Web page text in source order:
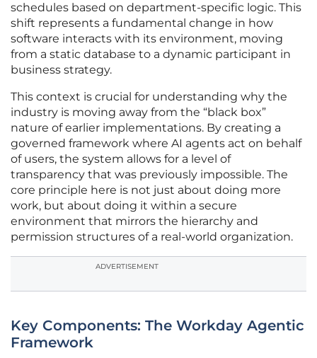
schedules based on department-specific logic. This
shift represents a fundamental change in how
software interacts with its environment, moving
from a static database to a dynamic participant in
business strategy.
This context is crucial for understanding why the
industry is moving away from the “black box”
nature of earlier implementations. By creating a
governed framework where AI agents act on behalf
of users, the system allows for a level of
transparency that was previously impossible. The
core principle here is not just about doing more
work, but about doing it within a secure
environment that mirrors the hierarchy and
permission structures of a real-world organization.
ADVERTISEMENT
Key Components: The Workday Agentic
Framework